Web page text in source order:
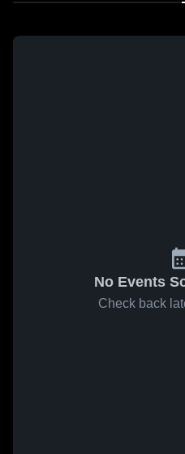
No Events
Check back